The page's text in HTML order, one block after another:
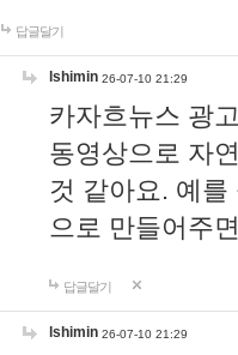
답글달기
lshimin 26-07-10 21:29
카자흐뉴스 광
동영상으로 자
것 같아요. 예
으로 만들어주
답글달기
lshimin 26-07-10 21:29